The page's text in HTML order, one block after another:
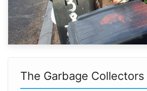
The Garbage Collectors